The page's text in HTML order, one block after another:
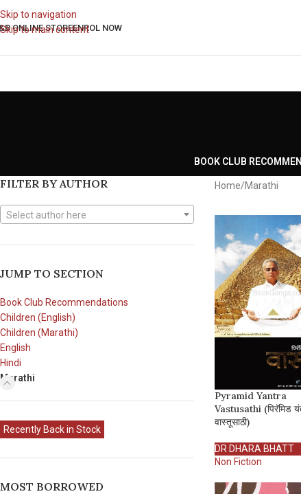
Skip to navigation
Skip to main content
ONLINE STOREENROL NOW
BOOK CLUB
FILTER BY AUTHOR
Select author here
JUMP TO SECTION
Book Club Recommendations
Children (English)
Children (Marathi)
English
Hindi
Marathi
Recently Back in Stock
MOST BORROWED
Home Marathi
Pyramid Yantra
Vastusathi (पिरॅमिड
वास्तूसाठी)
DR DHARA BHATT
Non Fiction